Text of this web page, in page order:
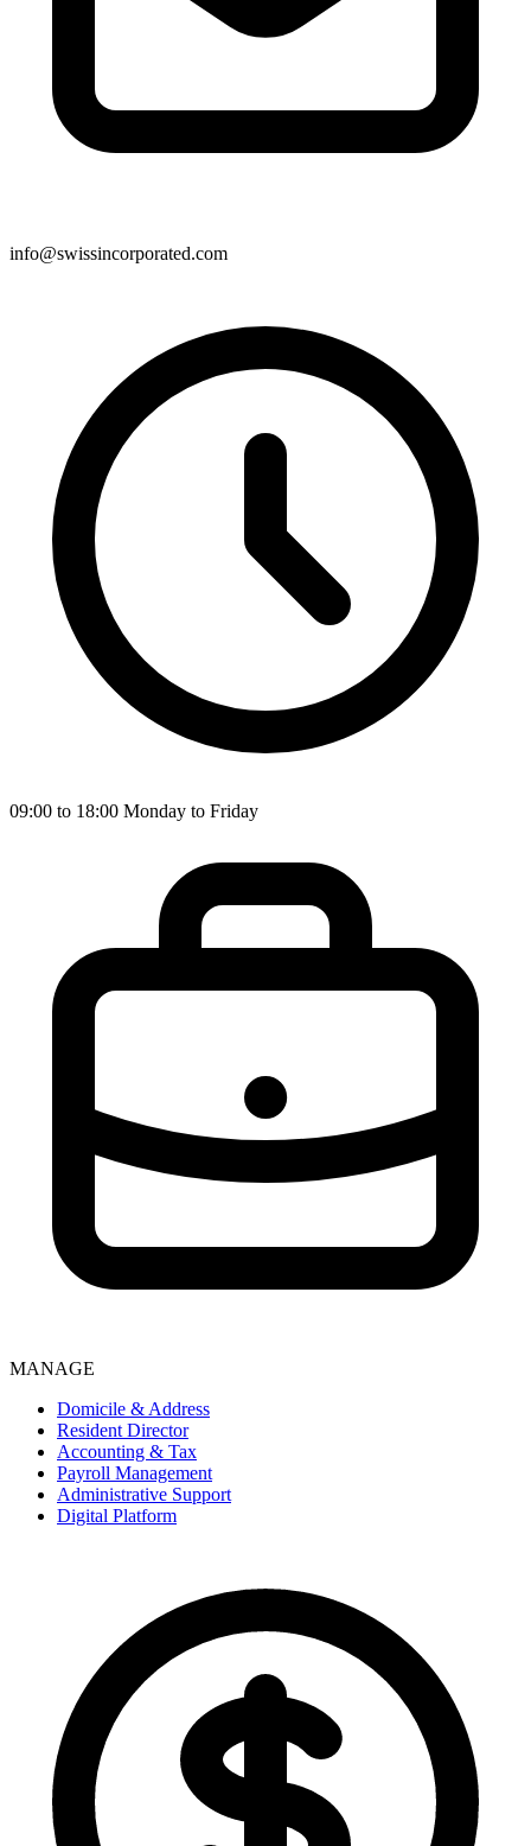
info@swissincorporated.com
09:00 to 18:00 Monday to Friday
MANAGE
Domicile & Address
Resident Director
Accounting & Tax
Payroll Management
Administrative Support
Digital Platform